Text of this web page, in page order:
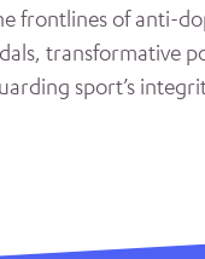
frontlines of anti-
transformative
sport’s